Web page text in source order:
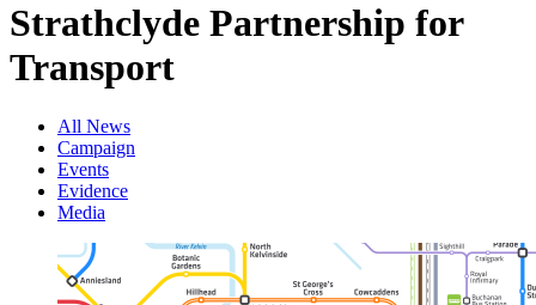
Strathclyde Partnership for
Transport
All News
Campaign
Events
Evidence
Media